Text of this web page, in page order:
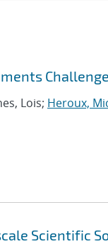
Lois; Heroux,
Scientific